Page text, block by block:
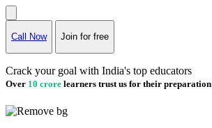
Call Now Join for free
Crack your goal with India's top educators
Over 10 crore learners trust us for their preparation